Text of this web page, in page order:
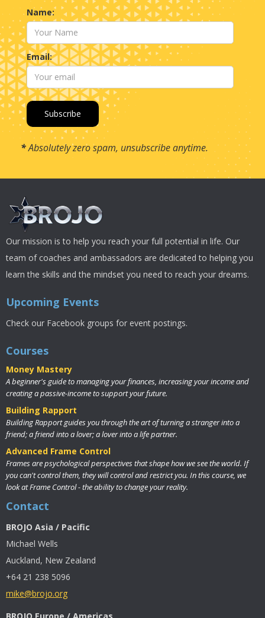
Name:
Email:
*Absolutely zero spam, unsubscribe anytime.
Our mission is to help you reach your full potential in life. Our
team of coaches and ambassadors are dedicated to helping you
learn the skills and the mindset you need to reach your dreams.
Upcoming Events
Check our Facebook groups for event postings.
Courses
Money Mastery
A beginner's guide to managing your finances, increasing your income and
creating a passive-income to support your future.
Building Rapport
Building Rapport guides you through the art of turning a stranger into a
friend; a friend into a lover; a lover into a life partner.
Advanced Frame Control
Frames are psychological perspectives that shape how we see the world. If
you can't control them, they will control and restrict you. In this course, we
look at Frame Control - the ability to change your reality.
Contact
BROJO Asia / Pacific
Michael Wells
Auckland, New Zealand
+64 21 238 5096
mike@brojo.org